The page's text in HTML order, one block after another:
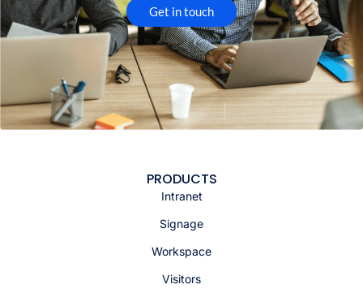
Get in touch
PRODUCTS
Intranet
Signage
Workspace
Visitors